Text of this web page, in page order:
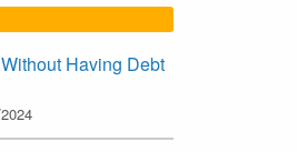
Having Debt